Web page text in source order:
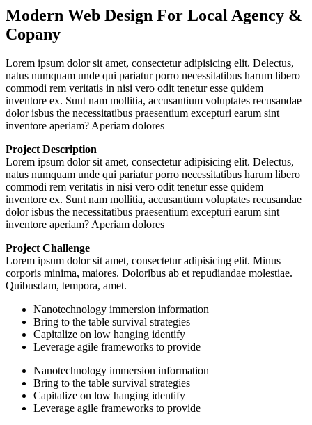
Modern Web Design For Local Agency &
Copany
Lorem ipsum dolor sit amet, consectetur adipisicing elit. Delectus,
natus numquam unde qui pariatur porro necessitatibus harum libero
commodi rem veritatis in nisi vero odit tenetur esse quidem
inventore ex. Sunt nam mollitia, accusantium voluptates recusandae
dolor isbus the necessitatibus praesentium excepturi earum sint
inventore aperiam? Aperiam dolores
Project Description
Lorem ipsum dolor sit amet, consectetur adipisicing elit. Delectus,
natus numquam unde qui pariatur porro necessitatibus harum libero
commodi rem veritatis in nisi vero odit tenetur esse quidem
inventore ex. Sunt nam mollitia, accusantium voluptates recusandae
dolor isbus the necessitatibus praesentium excepturi earum sint
inventore aperiam? Aperiam dolores
Project Challenge
Lorem ipsum dolor sit amet, consectetur adipisicing elit. Minus
corporis minima, maiores. Doloribus ab et repudiandae molestiae.
Quibusdam, tempora, amet.
Nanotechnology immersion information
Bring to the table survival strategies
Capitalize on low hanging identify
Leverage agile frameworks to provide
Nanotechnology immersion information
Bring to the table survival strategies
Capitalize on low hanging identify
Leverage agile frameworks to provide